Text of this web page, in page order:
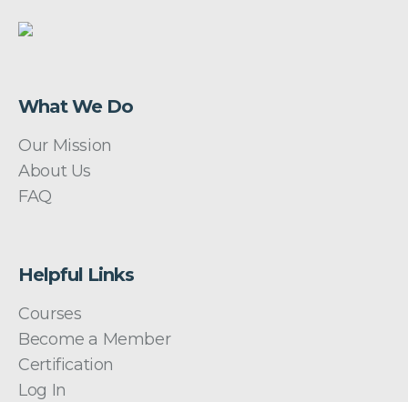
What We Do
Our Mission
About Us
FAQ
Helpful Links
Courses
Become a Member
Certification
Log In